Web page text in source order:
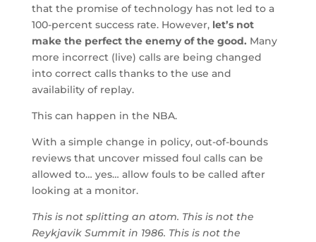
that the promise of technology has not led to a
100-percent success rate. However, let’s not
make the perfect the enemy of the good. Many
more incorrect (live) calls are being changed
into correct calls thanks to the use and
availability of replay.
This can happen in the NBA.
With a simple change in policy, out-of-bounds
reviews that uncover missed foul calls can be
allowed to… yes… allow fouls to be called after
looking at a monitor.
This is not splitting an atom. This is not the
Reykjavik Summit in 1986. This is not the